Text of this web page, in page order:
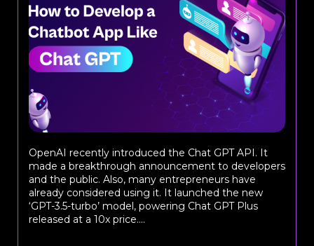
OpenAI recently introduced the Chat GPT API. It
made a breakthrough announcement to developers
and the public. Also, many entrepreneurs have
already considered using it. It launched the new
‘GPT-3.5-turbo’ model, powering Chat GPT Plus
released at a 10x price....